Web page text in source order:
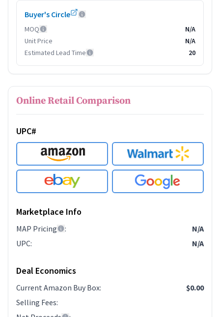
Buyer's Circle
MOQ
N/A
Unit Price
N/A
Estimated Lead Time
20
Online Retail Comparison
UPC#
Marketplace Info
MAP Pricing :
N/A
UPC: N/A
Deal Economics
Current Amazon Buy Box:
$0.00
Selling Fees: